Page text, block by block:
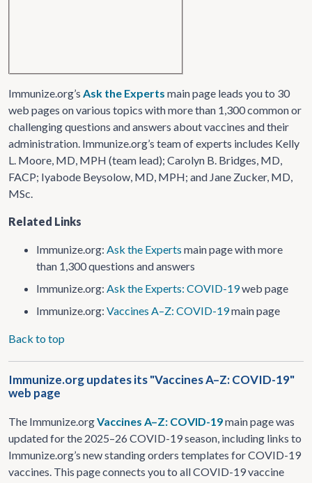
Immunize.org’s Ask the Experts main page leads you to 30
web pages on various topics with more than 1,300 common or
challenging questions and answers about vaccines and their
administration. Immunize.org’s team of experts includes Kelly
L. Moore, MD, MPH (team lead); Carolyn B. Bridges, MD,
FACP; Iyabode Beysolow, MD, MPH; and Jane Zucker, MD,
MSc.
Related Links
Immunize.org: Ask the Experts main page with more
than 1,300 questions and answers
Immunize.org: Ask the Experts: COVID-19web page
Immunize.org: Vaccines A–Z: COVID-19main page
Back to top
Immunize.org updates its "Vaccines A–Z: COVID-19"
web page
The Immunize.orgVaccines A–Z: COVID-19main page was
updated for the 2025–26 COVID-19 season, including links to
Immunize.org’s new standing orders templates for COVID-19
vaccines. This page connects you to all COVID-19 vaccine